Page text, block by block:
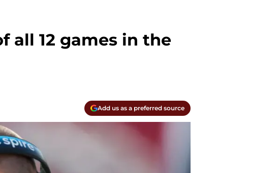
all 12 games in the
Add us as a preferred source